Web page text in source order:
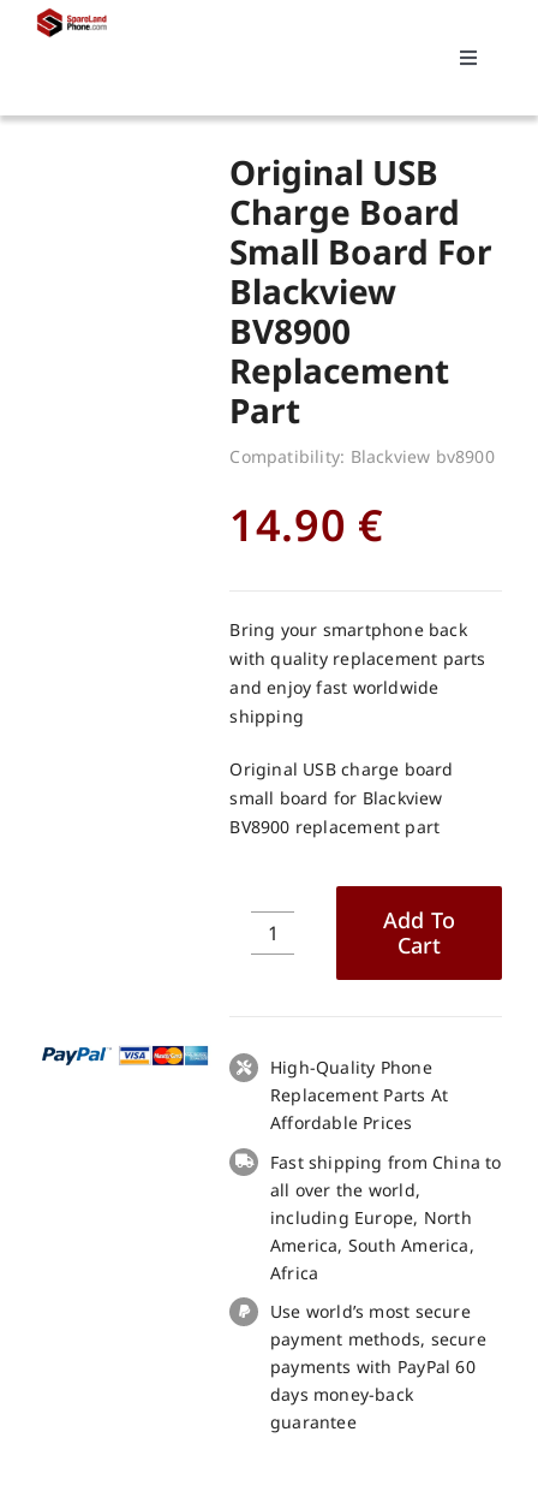
Toggle
Replacements
My account
Original USB
Charge Board
Small Board For
Blackview
BV8900
Replacement
Part
Compatibility: Blackview bv8900
14.90 €
Bring your smartphone back
with quality replacement parts
and enjoy fast worldwide
shipping
Original USB charge board
small board for Blackview
BV8900 replacement part
Original
small
board
for
BV8900
Replacement
quantity
Add To
Cart
High-Quality Phone
Replacement Parts At
Affordable Prices
Fast shipping from China to
all over the world,
including Europe, North
America, South America,
Africa
Use world’s most secure
payment methods, secure
payments with PayPal 60
days money-back
guarantee